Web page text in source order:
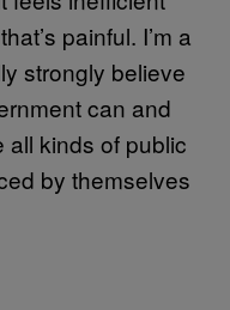
painful. I’m a
strongly believe
can and
kinds of public
by themselves